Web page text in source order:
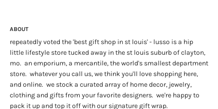
ABOUT
repeatedly voted the 'best gift shop in st louis' - lusso is a hip
little lifestyle store tucked away in the st louis suburb of clayton,
mo. an emporium, a mercantile, the world's smallest department
store. whatever you call us, we think you'll love shopping here,
and online. we stock a curated array of home decor, jewelry,
clothing and gifts from your favorite designers. we're happy to
pack it up and top it off with our signature gift wrap.